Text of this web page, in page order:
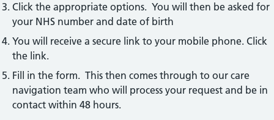
Click the appropriate options. You will then be asked for
your NHS number and date of birth
You will receive a secure link to your mobile phone. Click
the link.
Fill in the form. This then comes through to our care
navigation team who will process your request and be in
contact within 48 hours.